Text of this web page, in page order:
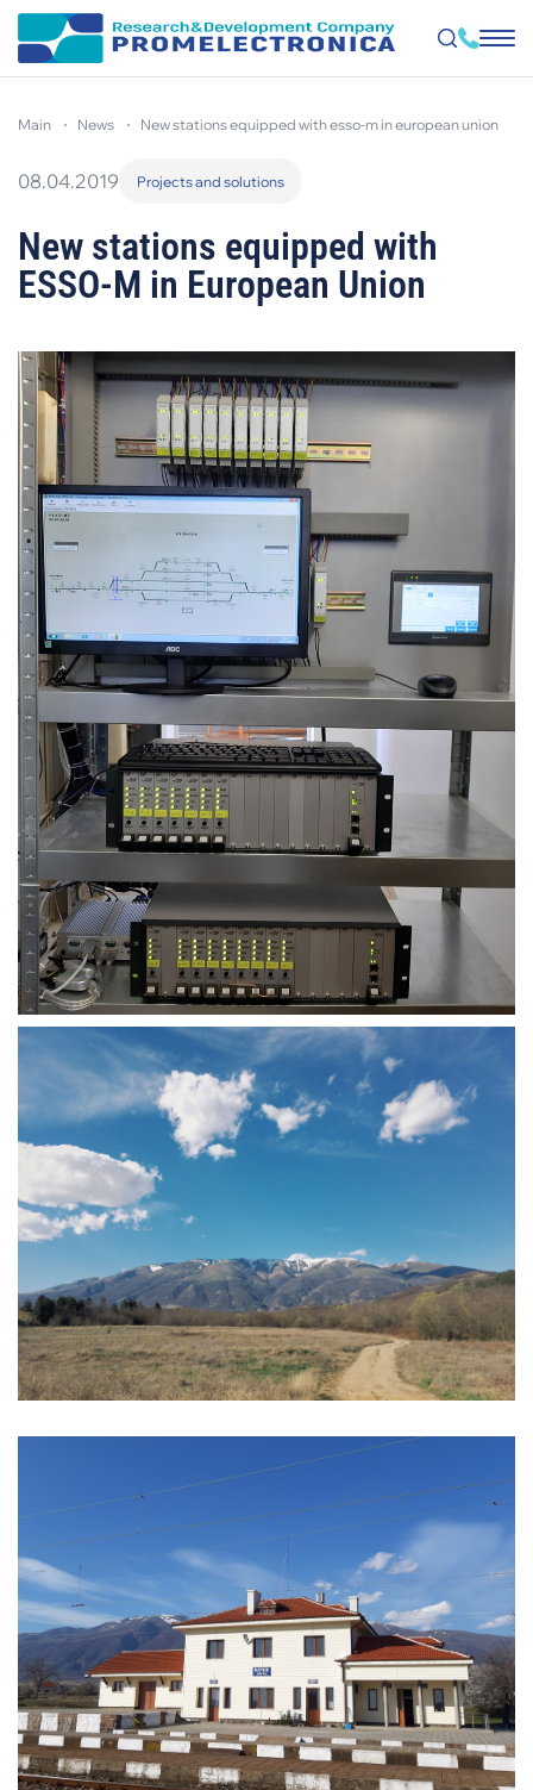
main
main news new stations equipped with esso-m in european union
08.04.2019 Projects and solutions
New stations equipped with
ESSO-M in European Union